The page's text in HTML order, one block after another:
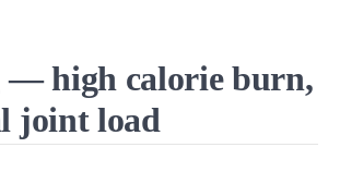
— high calorie burn,
joint load